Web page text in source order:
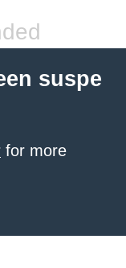
suspe
for more